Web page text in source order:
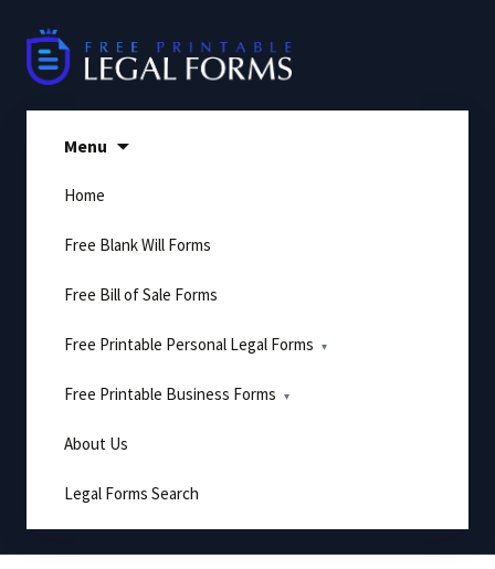
content
Menu
Home
Free Blank Will Forms
Free Bill of Sale Forms
Free Printable Personal Legal Forms
Free Printable Business Forms
About Us
Legal Forms Search